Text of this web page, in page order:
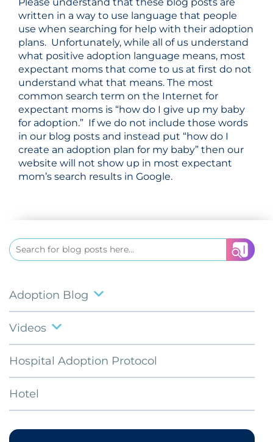
written in a way to use language that people
use when searching for help with their adoption
plans. Unfortunately, while all of us understand
what positive adoption language means, most
expectant moms that come to us at first do not
understand what that means. The most
common search term on the Internet for
expectant moms is “how do I give up my baby
for adoption.” If we do not include those words
in our blog posts and instead put “how do I
create an adoption plan for my baby” then our
website will not show up in most expectant
mom’s search results in Google.
Search
for:
Adoption Blog
Videos
Hospital Adoption Protocol
Hotel